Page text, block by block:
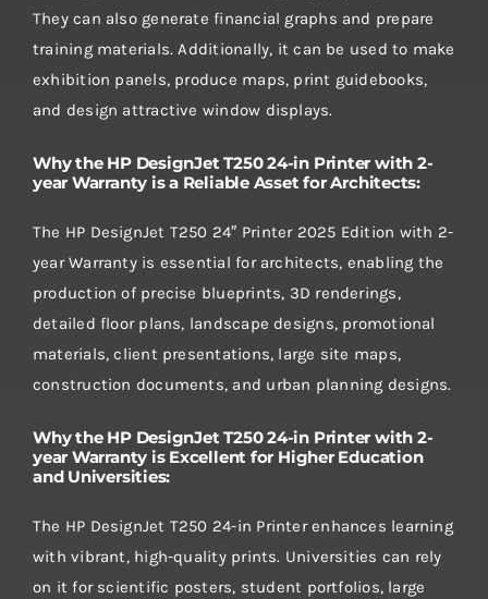
They can also generate financial graphs and prepare
training materials. Additionally, it can be used to make
exhibition panels, produce maps, print guidebooks,
and design attractive window displays.
Why the HP DesignJet T250 24-in Printer with 2-
year Warranty is a Reliable Asset for Architects:
The HP DesignJet T250 24″ Printer 2025 Edition with 2-
year Warranty is essential for architects, enabling the
production of precise blueprints, 3D renderings,
detailed floor plans, landscape designs, promotional
materials, client presentations, large site maps,
construction documents, and urban planning designs.
Why the HP DesignJet T250 24-in Printer with 2-
year Warranty is Excellent for Higher Education
and Universities:
The HP DesignJet T250 24-in Printer enhances learning
with vibrant, high-quality prints. Universities can rely
on it for scientific posters, student portfolios, large